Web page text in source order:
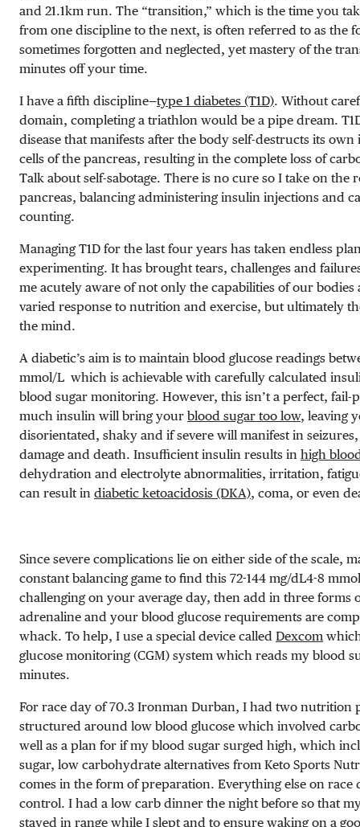
and 21.1km run. The “transition,” which is the time you
from one discipline to the next, is often referred to as the
sometimes forgotten and neglected, yet mastery of the
minutes off your time.
I have a fifth discipline—type 1 diabetes (T1D). Without
domain, completing a triathlon would be a pipe dream.
disease that manifests after the body self-destructs its
cells of the pancreas, resulting in the complete loss of
Talk about self-sabotage. There is no cure so I take on the
pancreas, balancing administering insulin injections and
counting.
Managing T1D for the last four years has taken endless
experimenting. It has brought tears, challenges and
me acutely aware of not only the capabilities of our
varied response to nutrition and exercise, but ultimately
the mind.
A diabetic’s aim is to maintain blood glucose readings
mmol/L which is achievable with carefully calculated
blood sugar monitoring. However, this isn’t a perfect, fail-
much insulin will bring your blood sugar too low, leaving
disorientated, shaky and if severe will manifest in
damage and death. Insufficient insulin results in high
dehydration and electrolyte abnormalities, irritation,
can result in diabetic ketoacidosis (DKA), coma, or even
Since severe complications lie on either side of the scale,
constant balancing game to find this 72-144 mg/dL4-8
challenging on your average day, then add in three forms
adrenaline and your blood glucose requirements are
whack. To help, I use a special device called Dexcom
glucose monitoring (CGM) system which reads my blood
minutes.
For race day of 70.3 Ironman Durban, I had two nutrition
structured around low blood glucose which involved
well as a plan for if my blood sugar surged high, which
sugar, low carbohydrate alternatives from Keto Sports
comes in the form of preparation. Everything else on race
control. I had a low carb dinner the night before so that
stayed in range while I slept and to ensure waking on a